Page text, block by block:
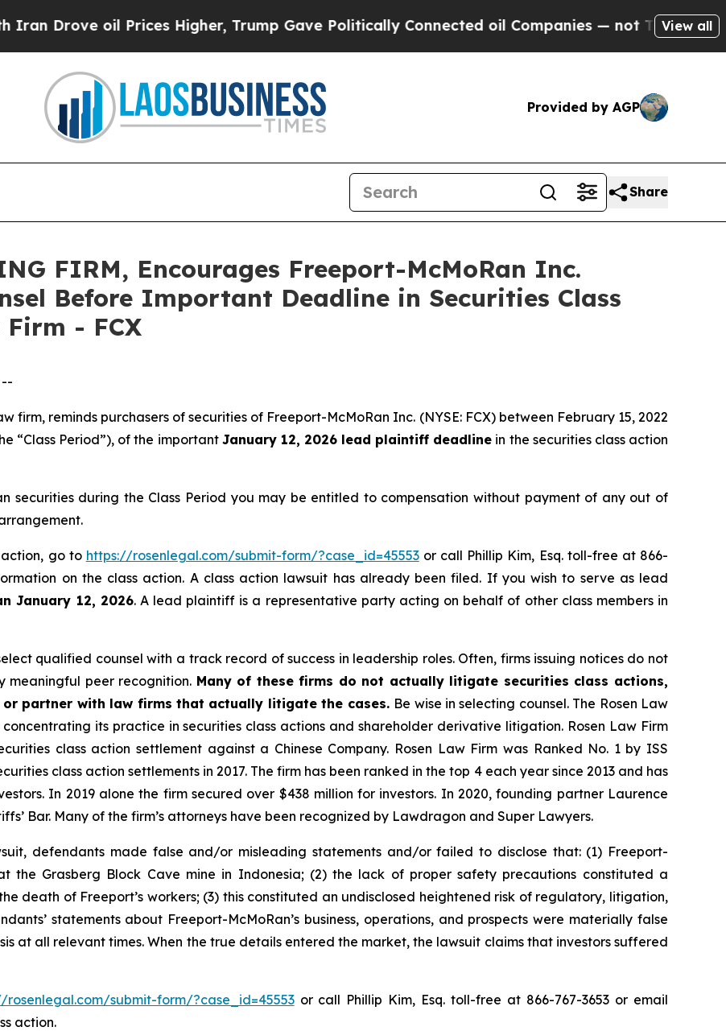
oil Prices Higher, Trump Gave Politically Connected oil Companies — not Taxpayers — the
View all
Provided by AGP
Share
FIRM, Encourages Freeport-McMoRan Inc.
Before Important Deadline in Securities Class
- FCX
--
firm, reminds purchasers of securities of Freeport-McMoRan Inc. (NYSE: FCX) between February 15, 2022
“Class Period”), of the important January 12, 2026 lead plaintiff deadline in the securities class action
securities during the Class Period you may be entitled to compensation without payment of any out of
action, go to https://rosenlegal.com/submit-form/?case_id=45553or call Phillip Kim, Esq. toll-free at 866-
on the class action. A class action lawsuit has already been filed. If you wish to serve as lead
January 12, 2026. A lead plaintiff is a representative party acting on behalf of other class members in
qualified counsel with a track record of success in leadership roles. Often, firms issuing notices do not
meaningful peer recognition. Many of these firms do not actually litigate securities class actions,
partner with law firms that actually litigate the cases. Be wise in selecting counsel. The Rosen Law
its practice in securities class actions and shareholder derivative litigation. Rosen Law Firm
class action settlement against a Chinese Company. Rosen Law Firm was Ranked No. 1 by ISS
class action settlements in 2017. The firm has been ranked in the top 4 each year since 2013 and has
In 2019 alone the firm secured over $438 million for investors. In 2020, founding partner Laurence
Bar. Many of the firm’s attorneys have been recognized by Lawdragon and Super Lawyers.
defendants made false and/or misleading statements and/or failed to disclose that: (1) Freeport-
the Grasberg Block Cave mine in Indonesia; (2) the lack of proper safety precautions constituted a
death of Freeport’s workers; (3) this constituted an undisclosed heightened risk of regulatory, litigation,
statements about Freeport-McMoRan’s business, operations, and prospects were materially false
at all relevant times. When the true details entered the market, the lawsuit claims that investors suffered
rosenlegal.com/submit-form/?case_id=45553or call Phillip Kim, Esq. toll-free at 866-767-3653 or email
action.